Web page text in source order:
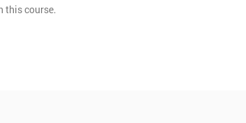
this course.